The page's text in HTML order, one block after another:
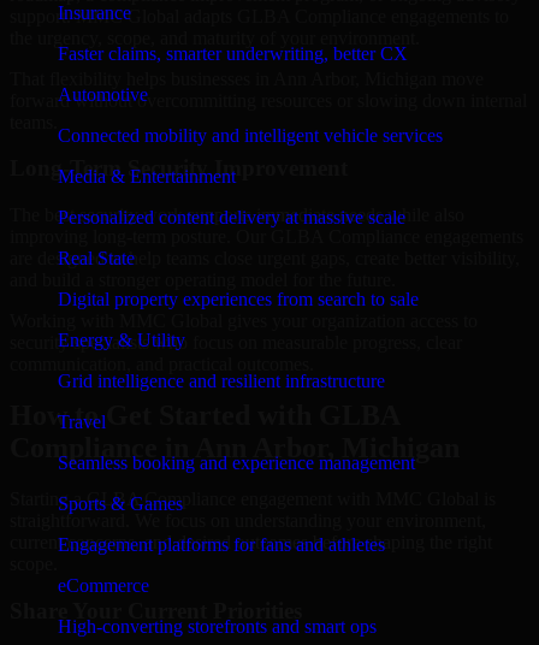
Insurance
Faster claims, smarter underwriting, better CX
Automotive
Connected mobility and intelligent vehicle services
Media & Entertainment
Personalized content delivery at massive scale
Real State
Digital property experiences from search to sale
Energy & Utility
Grid intelligence and resilient infrastructure
Travel
Seamless booking and experience management
Sports & Games
Engagement platforms for fans and athletes
eCommerce
High-converting storefronts and smart ops
support. MMC Global adapts GLBA Compliance engagements to
forward without overcommitting resources or slowing down internal
Long-Term Security Improvement
The best security work supports immediate needs while also
are designed to help teams close urgent gaps, create better visibility,
security specialists who focus on measurable progress, clear
How to Get Started with GLBA
Starting a GLBA Compliance engagement with MMC Global is
straightforward. We focus on understanding your environment,
current concerns, and desired outcomes before shaping the right